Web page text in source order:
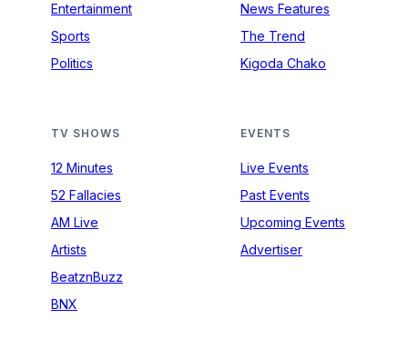
Entertainment
Sports
Politics
News Features
The Trend
Kigoda Chako
TV SHOWS
12 Minutes
52 Fallacies
AM Live
Artists
BeatznBuzz
BNX
EVENTS
Live Events
Past Events
Upcoming Events
Advertiser